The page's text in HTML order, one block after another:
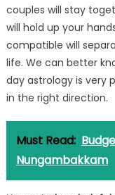
couples will stay
will hold up your
compatible will
life. We can better
day astrology is very
in the right direction.
Must Read:
Nungambakkam